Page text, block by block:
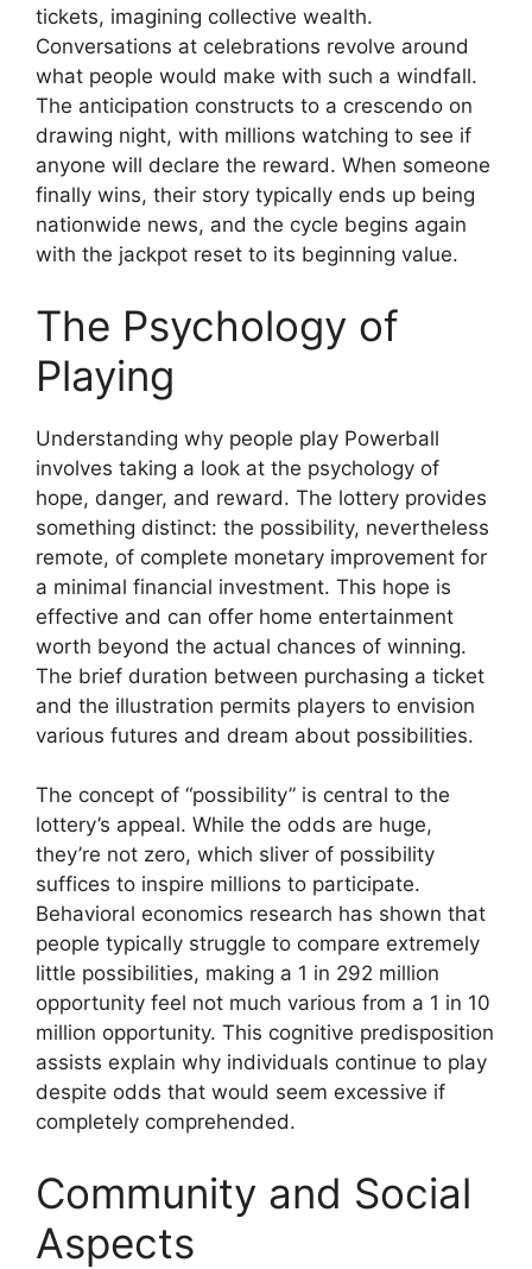
tickets, imagining collective wealth.
Conversations at celebrations revolve around
what people would make with such a windfall.
The anticipation constructs to a crescendo on
drawing night, with millions watching to see if
anyone will declare the reward. When someone
finally wins, their story typically ends up being
nationwide news, and the cycle begins again
with the jackpot reset to its beginning value.
The Psychology of
Playing
Understanding why people play Powerball
involves taking a look at the psychology of
hope, danger, and reward. The lottery provides
something distinct: the possibility, nevertheless
remote, of complete monetary improvement for
a minimal financial investment. This hope is
effective and can offer home entertainment
worth beyond the actual chances of winning.
The brief duration between purchasing a ticket
and the illustration permits players to envision
various futures and dream about possibilities.
The concept of “possibility” is central to the
lottery’s appeal. While the odds are huge,
they’re not zero, which sliver of possibility
suffices to inspire millions to participate.
Behavioral economics research has shown that
people typically struggle to compare extremely
little possibilities, making a 1 in 292 million
opportunity feel not much various from a 1 in 10
million opportunity. This cognitive predisposition
assists explain why individuals continue to play
despite odds that would seem excessive if
completely comprehended.
Community and Social
Aspects